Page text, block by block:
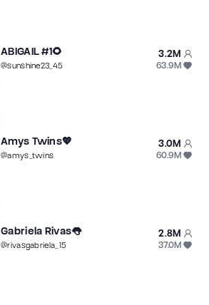
ABIGAIL #1🌻
@sunshine23_45
3.2M
63.9M
Amys Twins💖
@amys_twins
3.0M
60.9M
Gabriela Rivas👅
@rivasgabriela_15
2.8M
37.0M